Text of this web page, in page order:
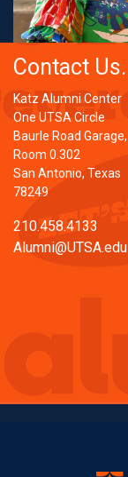
Contact Us.
Katz Alumni Center
One UTSA Circle
Baurle Road Garage,
Room 0.302
San Antonio, Texas
78249
210.458.4133
Alumni@UTSA.edu